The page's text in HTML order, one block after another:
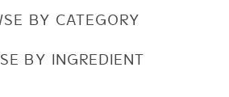
BY CATEGORY
BY INGREDIENT